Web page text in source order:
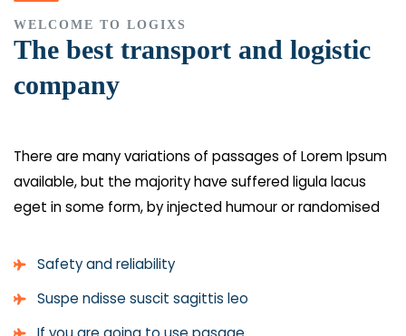
WELCOME TO LOGIXS
The best transport and logistic
company
There are many variations of passages of Lorem Ipsum
available, but the majority have sufferedligula lacus
eget in some form, by injected humour or randomised
Safety and reliability
Suspe ndisse suscit sagittis leo